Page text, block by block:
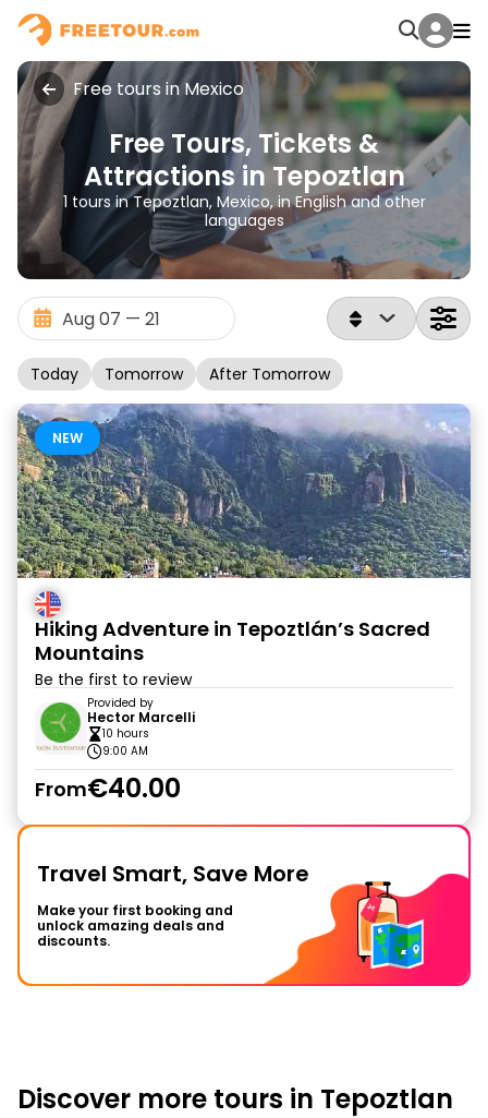
Free tours in Mexico
Free Tours, Tickets &
Attractions in Tepoztlan
1 tours in Tepoztlan, Mexico, in English and other
languages
Today Tomorrow After Tomorrow
NEW
Hiking Adventure in Tepoztlán’s Sacred
Mountains
Be the first to review
Provided by
Hector Marcelli
10 hours
9:00 AM
From€40.00
Travel Smart, Save More
Make your first booking and
unlock amazing deals and
discounts.
Discover more tours in Tepoztlan